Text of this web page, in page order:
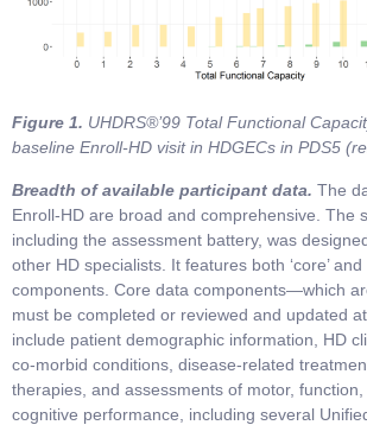
Figure 1. UHDRS®’99 Total Functional
baseline Enroll-HD visit in HDGECs in PDS5
Breadth of available participant data. The
Enroll-HD are broad and comprehensive. The
including the assessment battery, was
other HD specialists. It features both ‘core’ and
components. Core data components—which
must be completed or reviewed and updated
include patient demographic information, HD
co-morbid conditions, disease-related
therapies, and assessments of motor,
cognitive performance, including several